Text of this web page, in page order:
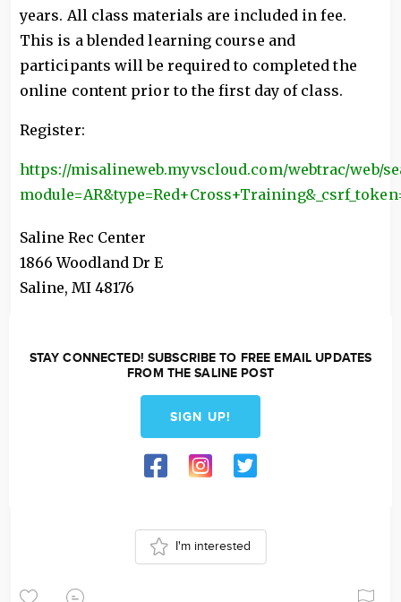
years. All class materials are included in fee.
This is a blended learning course and
participants will be required to completed the
online content prior to the first day of class.
Register:
https://misalineweb.myvscloud.com/webtrac/web/
Saline Rec Center
1866 Woodland Dr E
Saline, MI 48176
STAY CONNECTED! SUBSCRIBE TO FREE EMAIL UPDATES
FROM THE SALINE POST
SIGN UP!
I'm interested